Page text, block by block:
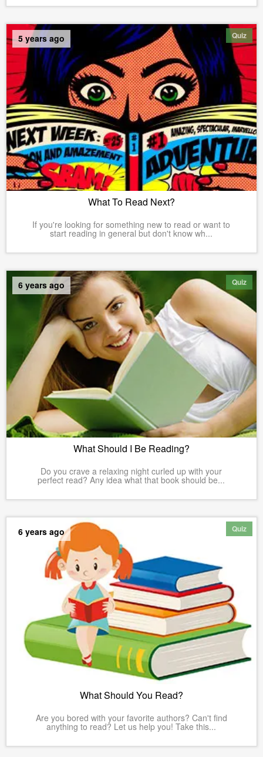
Quiz
5 years ago
What To Read Next?
If you're looking for something new to read or want to
start reading in general but don't know wh...
Quiz
6 years ago
What Should I Be Reading?
Do you crave a relaxing night curled up with your
perfect read? Any idea what that book should be...
Quiz
6 years ago
What Should You Read?
Are you bored with your favorite authors? Can't find
anything to read? Let us help you! Take this...